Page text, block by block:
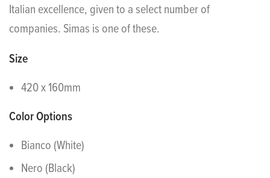
Italian excellence, given to a select number of
companies. Simas is one of these.
Size
420 x 160mm
Color Options
Bianco (White)
Nero (Black)